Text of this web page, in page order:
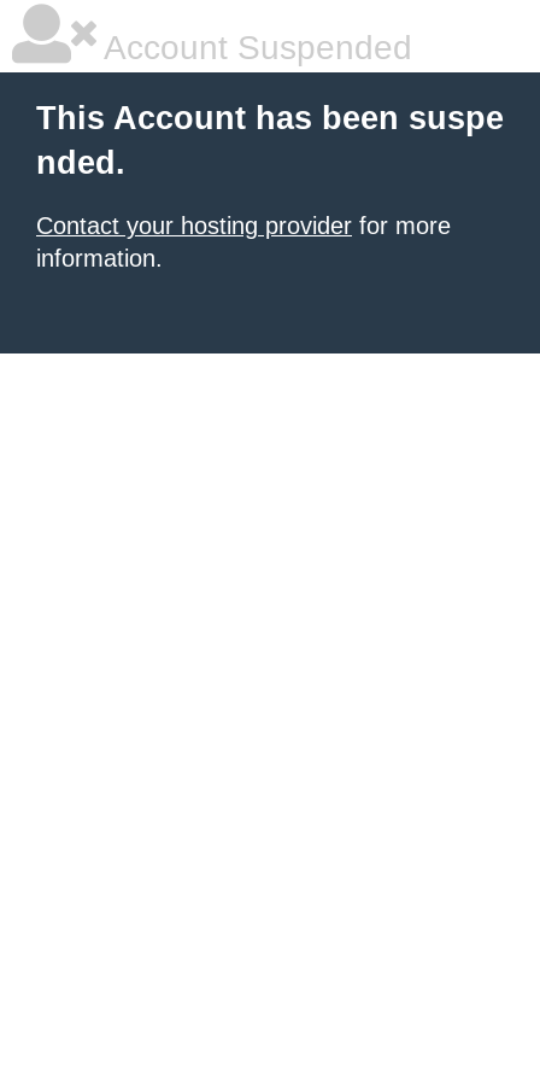
Account Suspended
This Account has been suspe
nded.
Contact your hosting provider for more
information.